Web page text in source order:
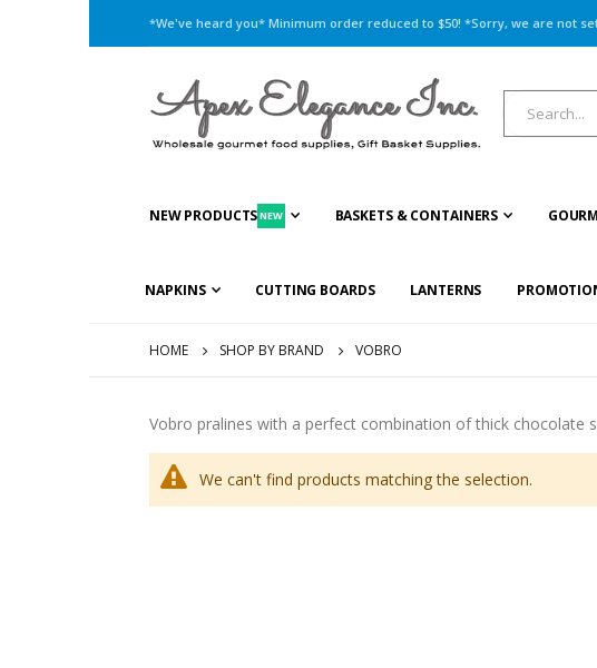
*We've heard you* Minimum order reduced to $50! *Sorry, we are not
NEW PRODUCTSNEW BASKETS & CONTAINERS
NAPKINS CUTTING BOARDS LANTERNS
HOME SHOP BY BRAND VOBRO
Vobro pralines with a perfect combination of thick chocolate
We can't find products matching the selection.